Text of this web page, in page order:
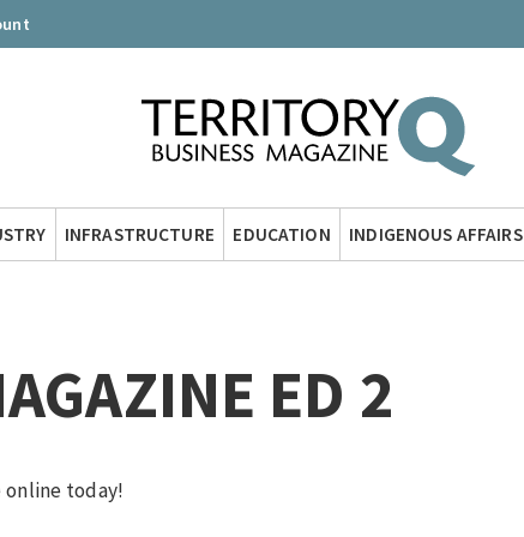
INFRASTRUCTURE EDUCATION INDIGENOUS AFFAIRS
ED 2
online today!